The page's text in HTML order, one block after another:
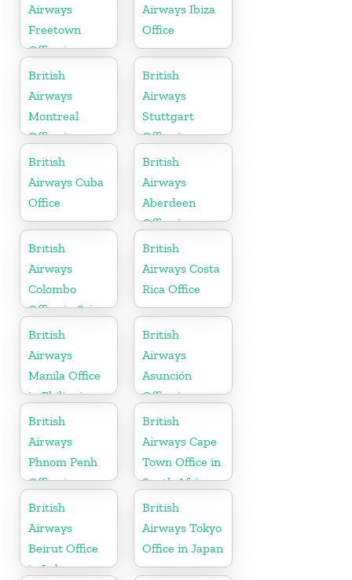
Airways
Freetown
Office in
Sierra Leone
Airways Ibiza
Office
British
Airways
Montreal
Office in
Canada
British
Airways
Stuttgart
Office in
Germany
British
Airways Cuba
Office
British
Airways
Aberdeen
Office in
Scotland
British
Airways
Colombo
Office in Sri
Lanka
British
Airways Costa
Rica Office
British
Airways
Manila Office
in Philippines
British
Airways
Asunción
Office in
Paraguay
British
Airways
Phnom Penh
Office in
Cambodia
British
Airways Cape
Town Office in
South Africa
British
Airways
Beirut Office
in Lebanon
British
Airways Tokyo
Office in Japan